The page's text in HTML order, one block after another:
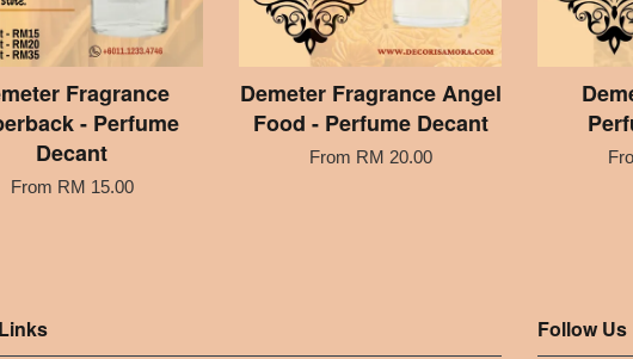
Fragrance
- Perfume
Decant
From RM 15.00
Demeter Fragrance Angel
Food - Perfume Decant
From RM 20.00
Follow Us